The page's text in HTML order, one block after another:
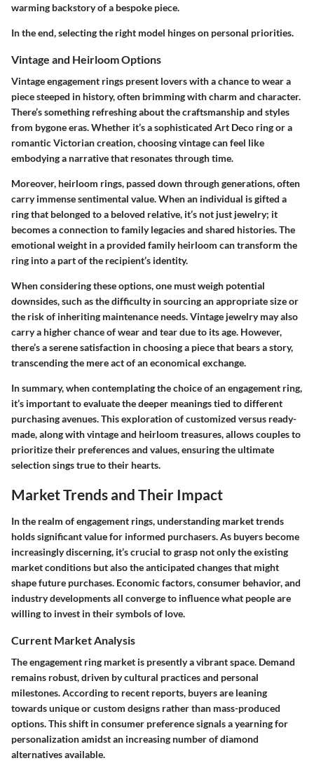
warming backstory of a bespoke piece.
In the end, selecting the right model hinges on personal priorities.
Vintage and Heirloom Options
Vintage engagement rings present lovers with a chance to wear a
piece steeped in history, often brimming with charm and character.
There’s something refreshing about the craftsmanship and styles
from bygone eras. Whether it’s a sophisticated Art Deco ring or a
romantic Victorian creation, choosing vintage can feel like
embodying a narrative that resonates through time.
Moreover, heirloom rings, passed down through generations, often
carryimmense sentimental value. When an individual is gifted a
ring that belonged to a beloved relative, it’s not just jewelry; it
becomes a connection to family legacies and shared histories. The
emotional weight in a provided family heirloom can transform the
ring into a part of the recipient’s identity.
When considering these options, one must weigh potential
downsides, such as the difficulty in sourcing an appropriate size or
the risk of inheriting maintenance needs. Vintage jewelry may also
carry a higher chance of wear and tear due to its age. However,
there’s a serene satisfaction in choosing a piece that bears a story,
transcending the mere act of an economical exchange.
In summary, when contemplating the choice of an engagement ring,
it’s important to evaluate the deeper meanings tied to different
purchasing avenues. This exploration of customized versus ready-
made, along with vintage and heirloom treasures, allows couples to
prioritize their preferences and values, ensuring the ultimate
selection sings true to their hearts.
Market Trends and Their Impact
In the realm of engagement rings, understanding market trends
holds significant value for informed purchasers. As buyers become
increasingly discerning, it’s crucial to grasp not only the existing
market conditions but also the anticipated changes that might
shape future purchases. Economic factors, consumer behavior, and
industry developments all converge to influence what people are
willing to invest in their symbols of love.
Current Market Analysis
The engagement ring market is presently a vibrant space. Demand
remains robust, driven by cultural practices and personal
milestones. According to recent reports, buyers are leaning
towards unique or custom designs rather than mass-produced
options. This shift in consumer preference signals a yearning for
personalization amidst an increasing number of diamond
alternatives available.